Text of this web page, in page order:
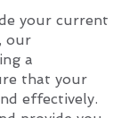
your current
our
a
that your
effectively.